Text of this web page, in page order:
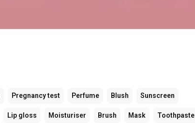
Pregnancy test Perfume Blush Sunscreen
Lip gloss Moisturiser Brush Mask Toothpaste